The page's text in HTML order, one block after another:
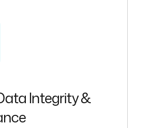
Integrity &